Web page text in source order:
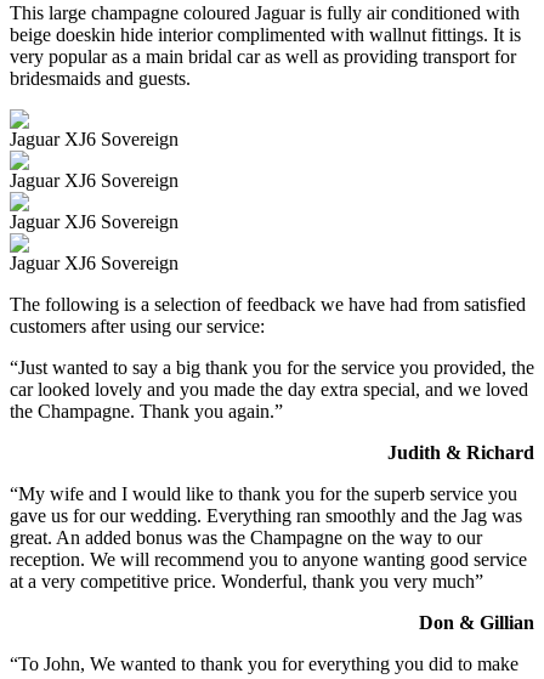
This large champagne coloured Jaguar is fully air conditioned with
beige doeskin hide interior complimented with wallnut fittings. It is
very popular as a main bridal car as well as providing transport for
bridesmaids and guests.
Jaguar XJ6 Sovereign
Jaguar XJ6 Sovereign
Jaguar XJ6 Sovereign
Jaguar XJ6 Sovereign
The following is a selection of feedback we have had from satisfied
customers after using our service:
“Just wanted to say a big thank you for the service you provided, the
car looked lovely and you made the day extra special, and we loved
the Champagne. Thank you again.”
Judith & Richard
“My wife and I would like to thank you for the superb service you
gave us for our wedding. Everything ran smoothly and the Jag was
great. An added bonus was the Champagne on the way to our
reception. We will recommend you to anyone wanting good service
at a very competitive price. Wonderful, thank you very much”
Don & Gillian
“To John, We wanted to thank you for everything you did to make